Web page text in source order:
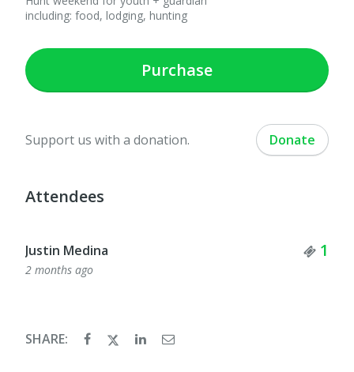
including: food, lodging, hunting
Purchase
Support us with a donation. Donate
Attendees
Justin Medina 1
2 months ago
SHARE: